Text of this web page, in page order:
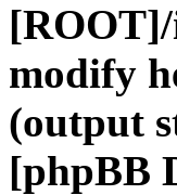
[ROOT]/
modify
(output
[phpBB